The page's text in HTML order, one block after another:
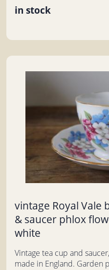
in stock
vintage Royal Vale
& saucer phlox
white
Vintage tea cup and
made in England. Garden